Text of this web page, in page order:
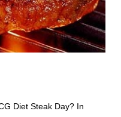
hungry simply have
Diet Steak Day? In